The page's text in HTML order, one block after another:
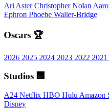
Ari AsterChristopher Nolan
Ephron Phoebe Waller-Bridge
Oscars 🏆
2026 2025 2024 2023 2022 2021
Studios 🏢
A24 Netflix HBO Hulu Amazon
Disney